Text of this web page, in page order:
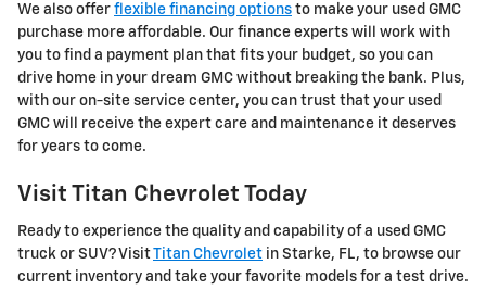
We also offer flexible financing options to make your used GMC
purchase more affordable. Our finance experts will work with
you to find a payment plan that fits your budget, so you can
drive home in your dream GMC without breaking the bank. Plus,
with our on-site service center, you can trust that your used
GMC will receive the expert care and maintenance it deserves
for years to come.
Visit Titan Chevrolet Today
Ready to experience the quality and capability of a used GMC
truck or SUV? VisitTitan Chevrolet in Starke, FL, to browse our
current inventory and take your favorite models for a test drive.